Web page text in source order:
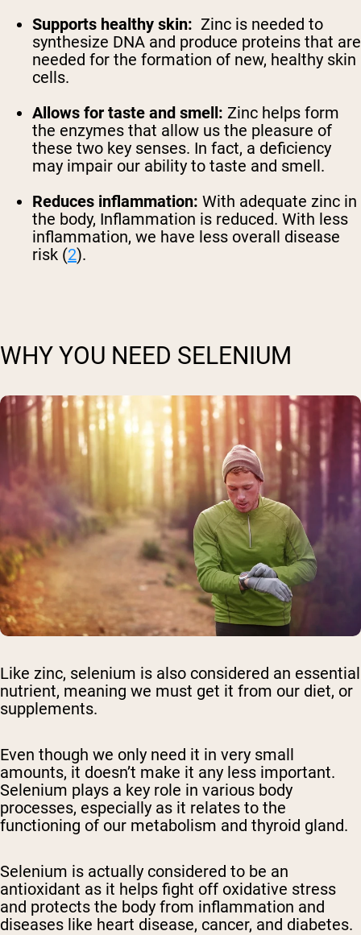
Supports healthy skin: Zinc is needed to
synthesize DNA and produce proteins that are
needed for the formation of new, healthy skin
cells.
Allows for taste and smell: Zinc helps form
the enzymes that allow us the pleasure of
these two key senses. In fact, a deficiency
may impair our ability to taste and smell.
Reduces inflammation: With adequate zinc in
the body, Inflammation is reduced. With less
inflammation, we have less overall disease
risk (2).
WHY YOU NEED SELENIUM
Like zinc, selenium is also considered an essential
nutrient, meaning we must get it from our diet, or
supplements.
Even though we only need it in very small
amounts, it doesn’t make it any less important.
Selenium plays a key role in various body
processes, especially as it relates to the
functioning of our metabolism and thyroid gland.
Selenium is actually considered to be an
antioxidant as it helps fight off oxidative stress
and protects the body from inflammation and
diseases like heart disease, cancer, and diabetes.